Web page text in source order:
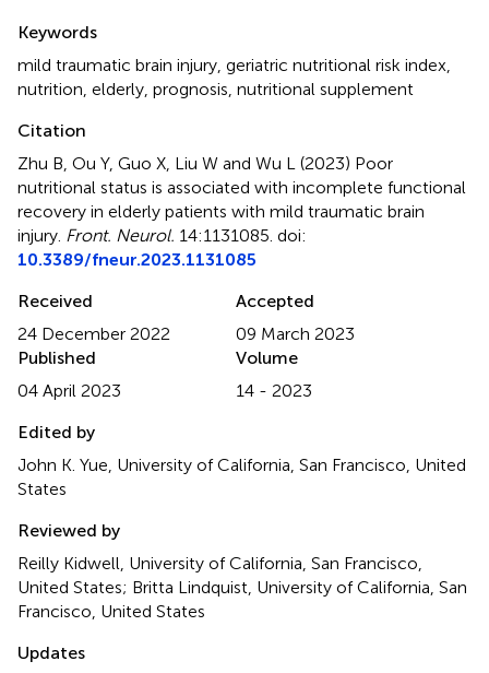
Keywords
mild traumatic brain injury geriatric nutritional risk index
nutrition elderly prognosis nutritional supplement
Citation
Zhu B, Ou Y, Guo X, Liu W and Wu L (2023) Poor
nutritional status is associated with incomplete functional
recovery in elderly patients with mild traumatic brain
injury Front. Neurol. 14:1131085. doi:
10.3389/fneur.2023.1131085
Received
24 December 2022
Accepted
09 March 2023
Published
04 April 2023
Volume
14 - 2023
Edited by
John K. Yue, University of California, San Francisco, United
States
Reviewed by
Reilly Kidwell, University of California, San Francisco,
United States; Britta Lindquist, University of California, San
Francisco, United States
Updates